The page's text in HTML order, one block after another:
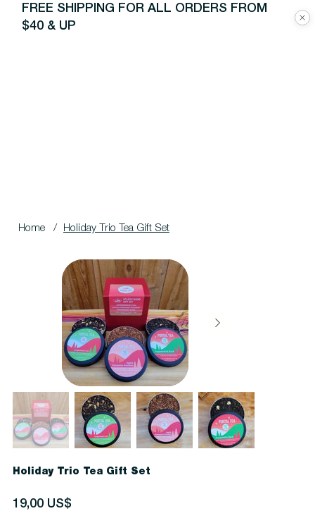
FREE SHIPPING FOR ALL ORDERS FROM
$40 & UP
Home / Holiday Trio Tea Gift Set
Holiday Trio Tea Gift Set
Precio
19,00 US$